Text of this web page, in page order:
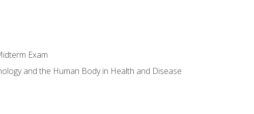
Exam
and the Human Body in Health and Disease